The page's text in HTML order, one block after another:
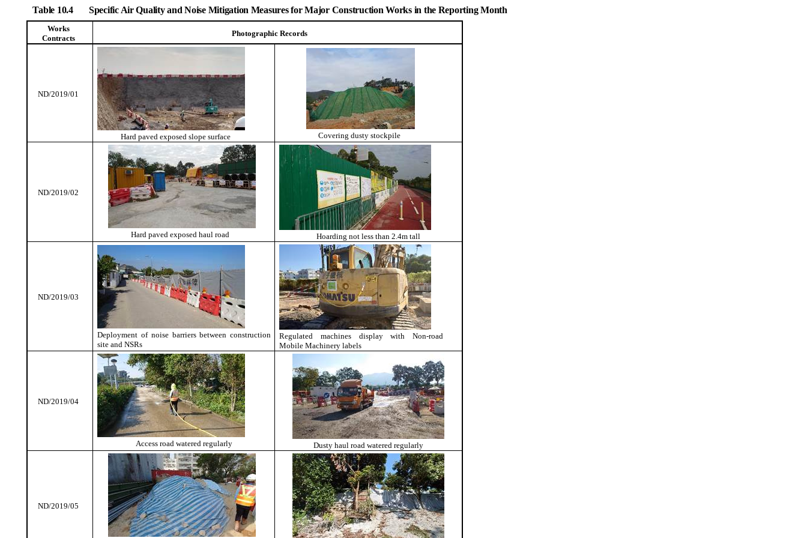
Table 10.4 Specific Air Quality and Noise Mitigation Measures for Major Construction Works in the Reporting Month
Works
Contracts
Photographic Records
ND/2019/01
Hard paved exposed slope surface Covering dusty stockpile
ND/2019/02
Hard paved exposed haul road Hoarding not less than 2.4m tall
ND/2019/03
Deployment of noise barriers between construction
site and NSRs
Regulated machines display withNon-road
Mobile Machinery labels
ND/2019/04
Access road watered regularly Dusty haul road watered regularly
ND/2019/05